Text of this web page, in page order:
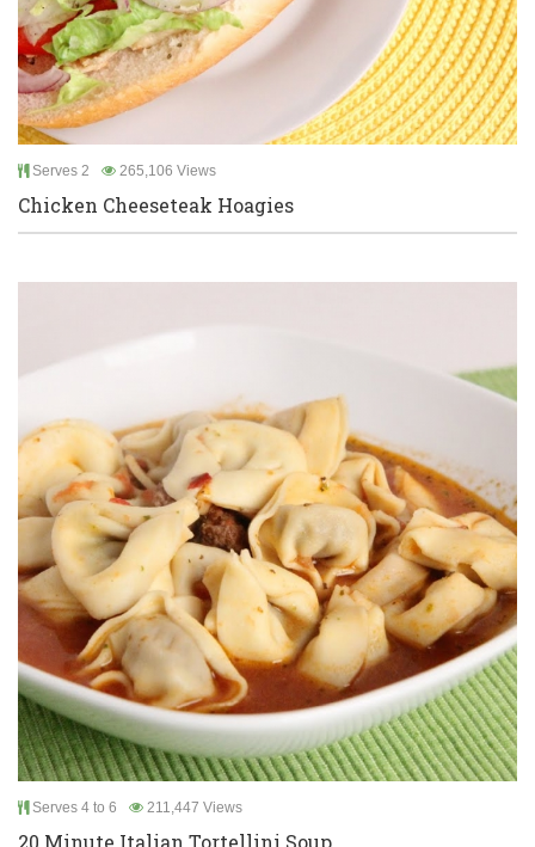
Serves 2 265,106 Views
Chicken Cheeseteak Hoagies
Serves 4 to 6 211,447 Views
20 Minute Italian Tortellini Soup